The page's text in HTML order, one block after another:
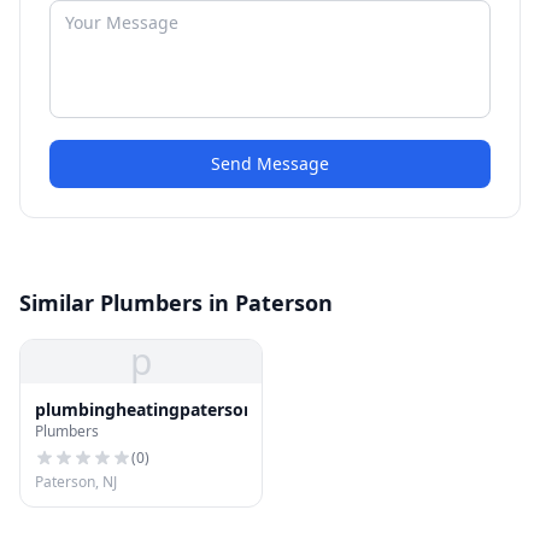
Send Message
Similar Plumbers in Paterson
p
plumbingheatingpaterson@protonmail.com
Plumbers
(0)
Paterson, NJ